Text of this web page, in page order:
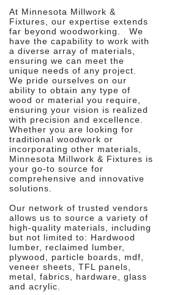
At Minnesota Millwork &
Fixtures, our expertise extends
far beyond woodworking. We
have the capability to work with
a diverse array of materials,
ensuring we can meet the
unique needs of any project.
We pride ourselves on our
ability to obtain any type of
wood or material you require,
ensuring your vision is realized
with precision and excellence.
Whether you are looking for
traditional woodwork or
incorporating other materials,
Minnesota Millwork & Fixtures is
your go-to source for
comprehensive and innovative
solutions.
Our network of trusted vendors
allows us to source a variety of
high-quality materials, including
but not limited to: Hardwood
lumber, reclaimed lumber,
plywood, particle boards, mdf,
veneer sheets, TFL panels,
metal, fabrics, hardware, glass
and acrylic.